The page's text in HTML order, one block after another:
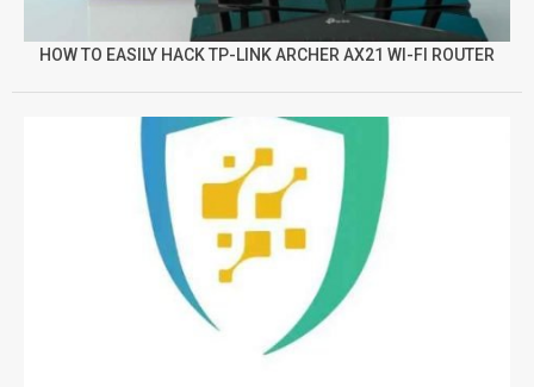
HOW TO EASILY HACK TP-LINK ARCHER AX21 WI-FI ROUTER